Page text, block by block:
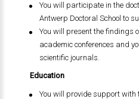
You will participate in the
Antwerp Doctoral School to
You will present the findings
academic conferences and
scientific journals.
Education
You will provide support